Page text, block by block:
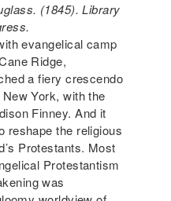
(1845). Library
evangelical camp
Ridge,
a fiery crescendo
York, with the
Finney. And it
reshape the religious
Protestants. Most
Protestantism
was